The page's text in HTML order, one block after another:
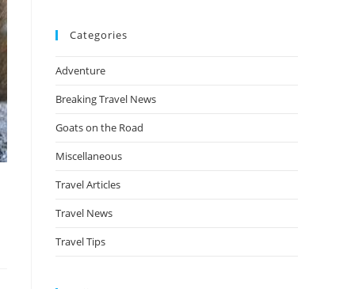
Categories
Adventure
Breaking Travel News
Goats on the Road
Miscellaneous
Travel Articles
Travel News
Travel Tips